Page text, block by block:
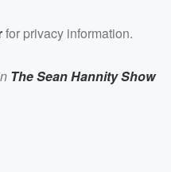
for privacy information.
The Sean Hannity Show